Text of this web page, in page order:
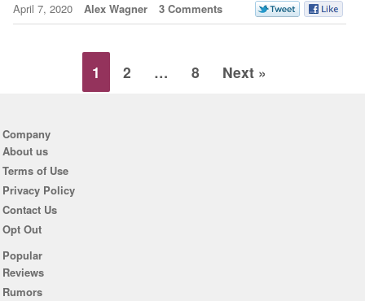
April 7, 2020 Alex Wagner 3 Comments
1 2 … 8 Next »
Company
About us
Terms of Use
Privacy Policy
Contact Us
Opt Out
Popular
Reviews
Rumors